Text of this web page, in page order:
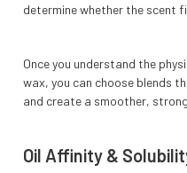
determine whether the scent
Once you understand the
wax, you can choose blends
and create a smoother,
Oil Affinity &